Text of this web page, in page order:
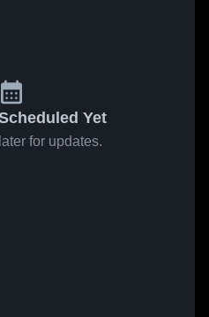
Yet
for updates.